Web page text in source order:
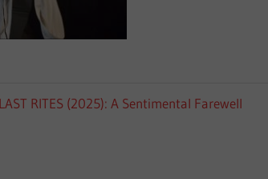
RITES (2025): A Sentimental Farewell